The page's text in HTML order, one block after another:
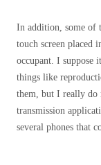
In addition, some of
touch screen placed
occupant. I suppose
things like
them, but I really do
transmission
several phones that